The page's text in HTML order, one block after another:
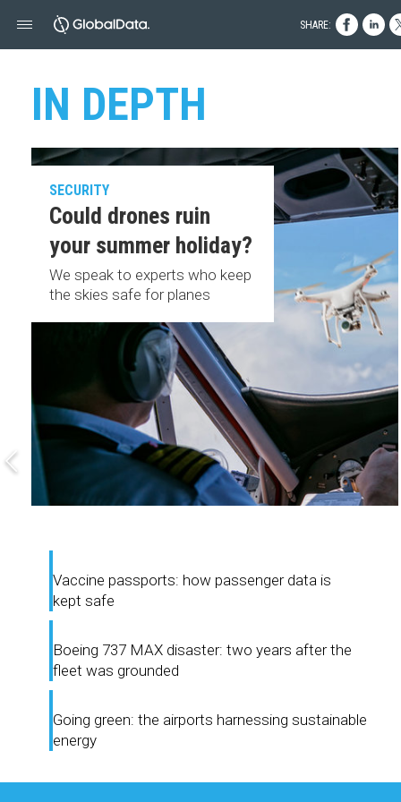
IN DEPTH
SECURITY
Could drones ruin
your summer holiday?
We speak to experts who keep
the skies safe for planes
Vaccine passports: how passenger data is
kept safe
Boeing 737 MAX disaster: two years after the
fleet was grounded
Going green: the airports harnessing sustainable
energy
SHARE: